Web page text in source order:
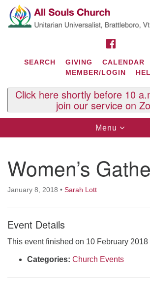
Search
for:
Google
Map
Contact Us
29 South St.
West Brattleboro, VT 05303
Click here to email the office
Office Hours:
SEARCH GIVING CALENDAR
MEMBER/LOGIN
Click here shortly before 10
join our service on
Toggle
navigation
Menu
Women’s
January 8, 2018 • Sarah Lott
Event Details
This event finished on 10 February 2018
Categories: Church Events